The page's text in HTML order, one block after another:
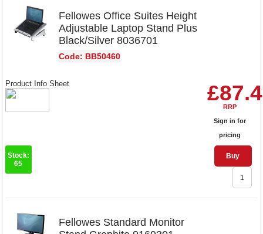
Fellowes Office Suites Height
Adjustable Laptop Stand Plus
Black/Silver 8036701
Code: BB50460
RRP
Sign in for
pricing
Buy
Product Info Sheet
Stock:
65
Fellowes Standard Monitor